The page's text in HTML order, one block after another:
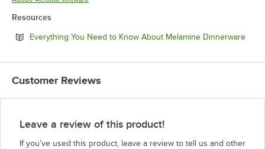
Resources
Everything You Need to Know About Melamine Dinnerware
Customer Reviews
Leave a review of this product!
If you’ve used this product, leave a review to tell us and other